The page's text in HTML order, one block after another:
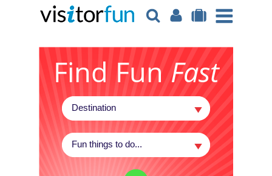
Find FunFast